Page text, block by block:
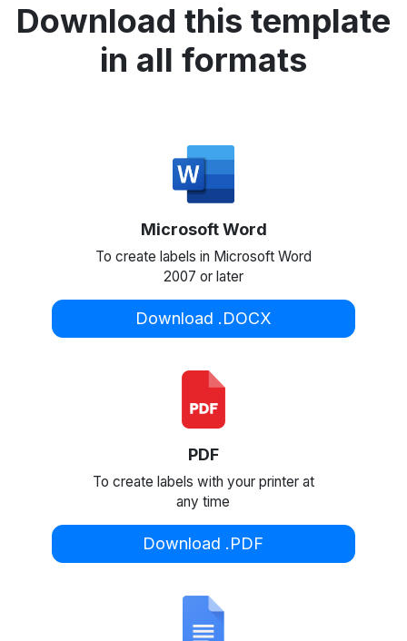
Download this template
in all formats
Microsoft Word
To create labels in Microsoft Word
2007 or later
Download .DOCX
PDF
To create labels with your printer at
any time
Download .PDF